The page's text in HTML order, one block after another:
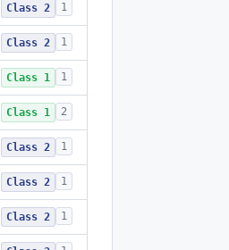
Class 2 1
Class 2 1
Class 1 1
Class 1 2
Class 2 1
Class 2 1
Class 2 1